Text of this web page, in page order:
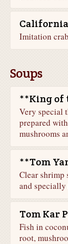
Imitation
Soups
**King of
Very special
prepared
mushrooms
**Tom
Clear shrimp
and specially
Tom Kar
Fish in
root,